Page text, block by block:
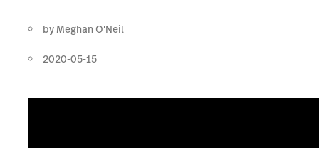
by Meghan O'Neil
2020-05-15